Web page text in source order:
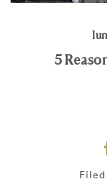
5
Filed